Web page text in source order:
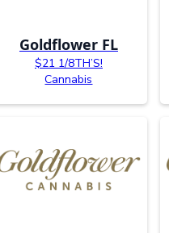
Goldflower FL
$21 1/8TH’S!
Cannabis